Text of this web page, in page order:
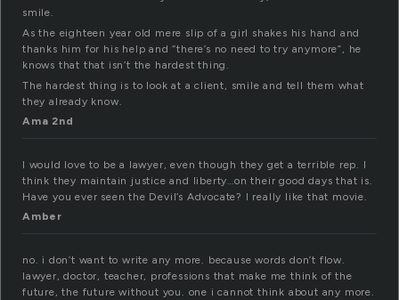
smile.
As the eighteen year old mere slip of a girl shakes his hand and
thanks him for his help and “there’s no need to try anymore”, he
knows that that isn’t the hardest thing.
The hardest thing is to look at a client, smile and tell them what
they already know.
Ama 2nd
I would love to be a lawyer, even though they get a terrible rep. I
think they maintain justice and liberty…on their good days that is.
Have you ever seen the Devil’s Advocate? I really like that movie.
Amber
no. i don’t want to write any more. because words don’t flow.
lawyer, doctor, teacher, professions that make me think of the
future, the future without you. one i cannot think about any more.